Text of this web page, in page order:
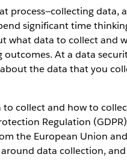
process—collecting data,
significant time
what data to collect and
At a data
the data that you
collect and how to
Regulation
the European Union
data collection,